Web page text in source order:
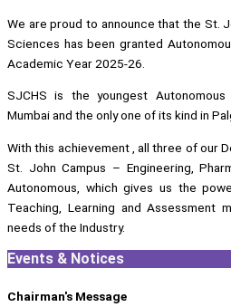
We are proud to announce that the St.
Sciences has been granted
Academic Year 2025-26.
SJCHS is the youngest
Mumbai and the only one of its kind in
With this achievement , all three of our
St. John Campus – Engineering,
Autonomous, which gives us the
Teaching, Learning and Assessment
needs of the Industry.
Events & Notices
Chairman's Message